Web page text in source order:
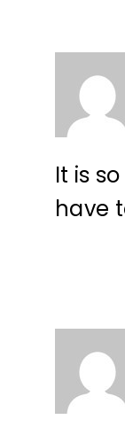
It is
have